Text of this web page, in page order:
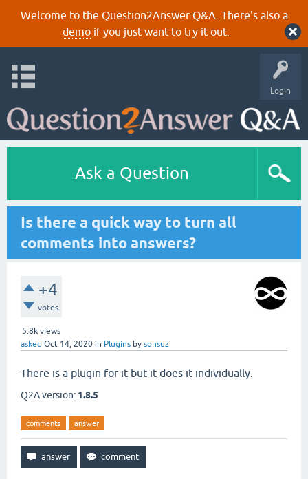
Welcome to the Question2Answer Q&A. There's also a
demoif you just want to try it out.
Login
Ask a Question
Is there a quick way to turn all
comments into answers?
+4
votes
5.8k views
asked Oct 14, 2020 in Plugins by sonsuz
There is a plugin for it but it does it individually.
Q2A version: 1.8.5
comments answer